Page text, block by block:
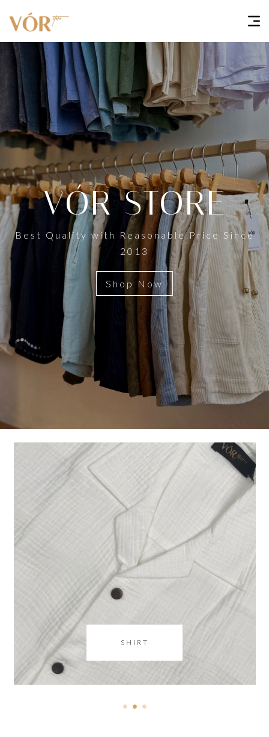
VÓR STORE
Best Quality with Reasonable Price Since
2013
Shop Now
SHIRT